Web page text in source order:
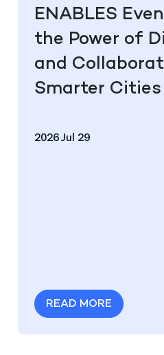
ENABLES
the Power of
and
Smarter Cities
2026 Jul 29
READ MORE